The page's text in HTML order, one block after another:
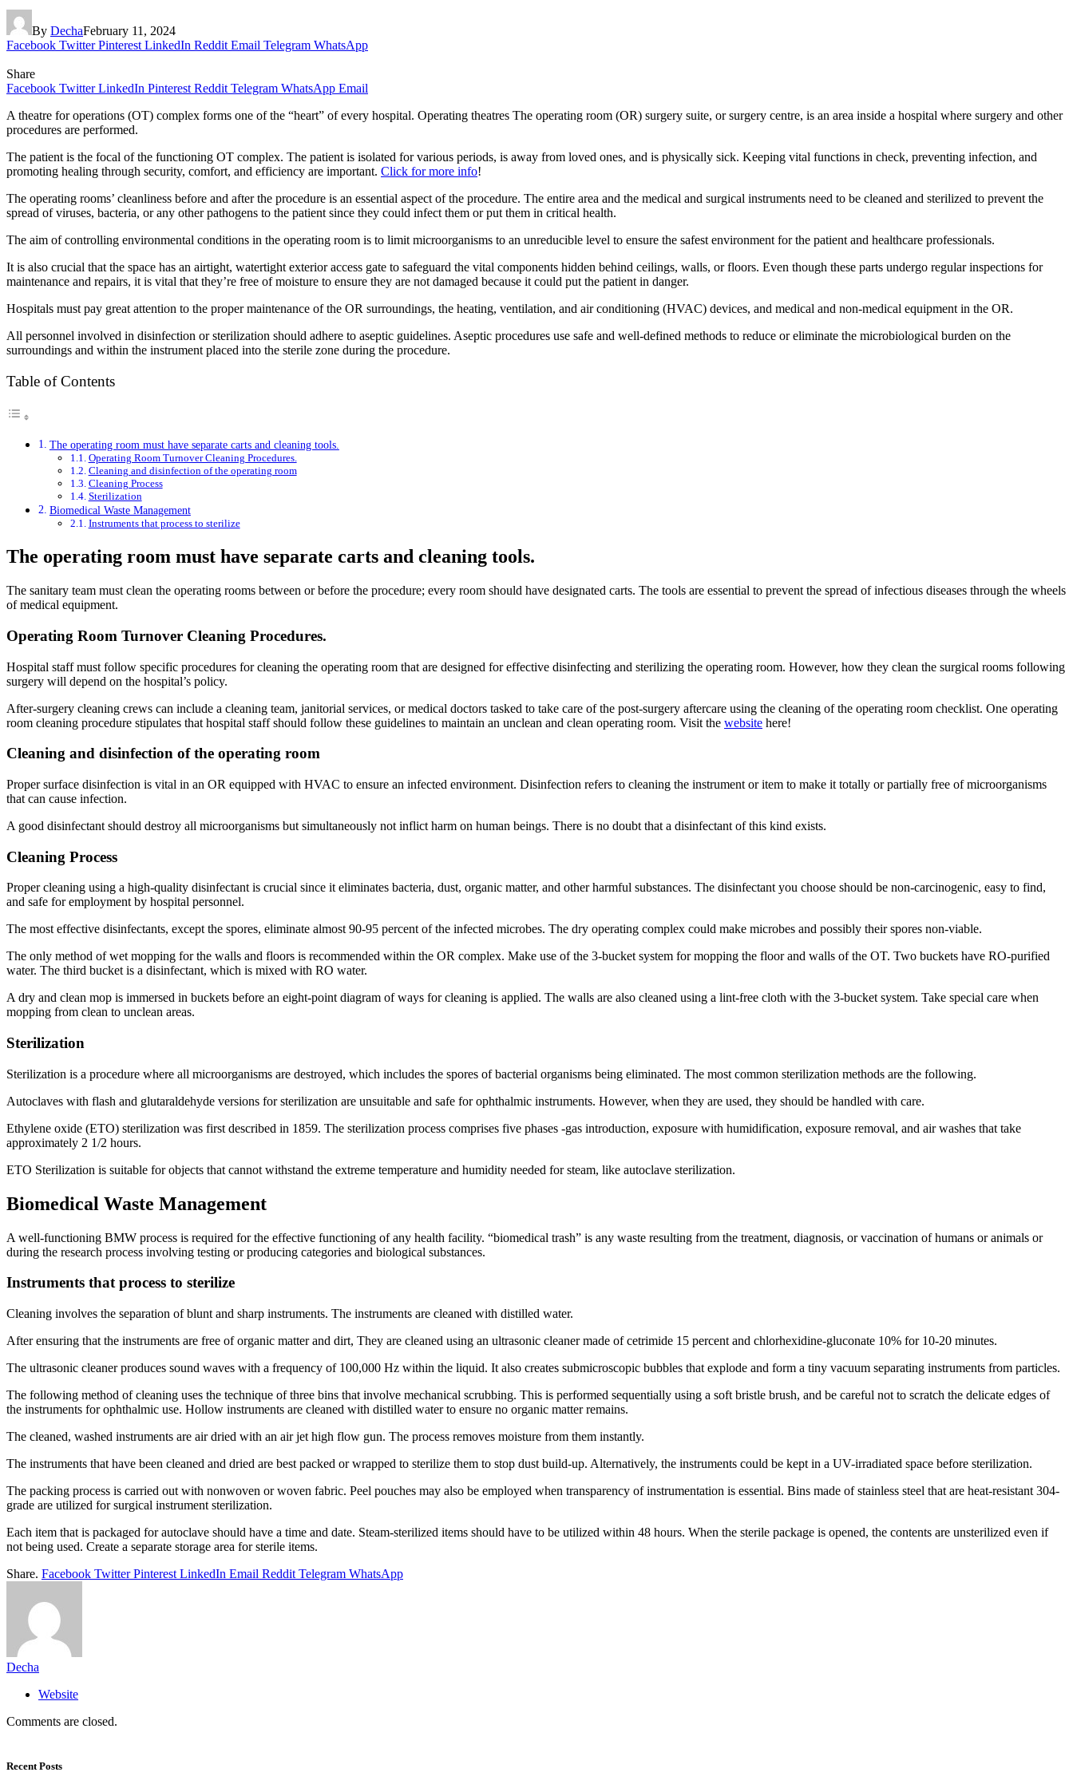
By DechaFebruary 11, 2024
Facebook Twitter Pinterest LinkedIn Reddit Email Telegram WhatsApp
Share
Facebook Twitter LinkedIn Pinterest Reddit Telegram WhatsApp Email
A theatre for operations (OT) complex forms one of the “heart” of every hospital. Operating theatres The operating room (OR) surgery suite, or surgery centre, is an area inside a hospital where surgery and other
procedures are performed.
The patient is the focal of the functioning OT complex. The patient is isolated for various periods, is away from loved ones, and is physically sick. Keeping vital functions in check, preventing infection, and
promoting healing through security, comfort, and efficiency are important. Click for more info!
The operating rooms’ cleanliness before and after the procedure is an essential aspect of the procedure. The entire area and the medical and surgical instruments need to be cleaned and sterilized to prevent the
spread of viruses, bacteria, or any other pathogens to the patient since they could infect them or put them in critical health.
The aim of controlling environmental conditions in the operating room is to limit microorganisms to an unreducible level to ensure the safest environment for the patient and healthcare professionals.
It is also crucial that the space has an airtight, watertight exterior access gate to safeguard the vital components hidden behind ceilings, walls, or floors. Even though these parts undergo regular inspections for
maintenance and repairs, it is vital that they’re free of moisture to ensure they are not damaged because it could put the patient in danger.
Hospitals must pay great attention to the proper maintenance of the OR surroundings, the heating, ventilation, and air conditioning (HVAC) devices, and medical and non-medical equipment in the OR.
All personnel involved in disinfection or sterilization should adhere to aseptic guidelines. Aseptic procedures use safe and well-defined methods to reduce or eliminate the microbiological burden on the
surroundings and within the instrument placed into the sterile zone during the procedure.
Table of Contents
The operating room must have separate carts and cleaning tools.
Operating Room Turnover Cleaning Procedures.
Cleaning and disinfection of the operating room
Cleaning Process
Sterilization
Biomedical Waste Management
Instruments that process to sterilize
The operating room must have separate carts and cleaning tools.
The sanitary team must clean the operating rooms between or before the procedure; every room should have designated carts. The tools are essential to prevent the spread of infectious diseases through the wheels
of medical equipment.
Operating Room Turnover Cleaning Procedures.
Hospital staff must follow specific procedures for cleaning the operating room that are designed for effective disinfecting and sterilizing the operating room. However, how they clean the surgical rooms following
surgery will depend on the hospital’s policy.
After-surgery cleaning crews can include a cleaning team, janitorial services, or medical doctors tasked to take care of the post-surgery aftercare using the cleaning of the operating room checklist. One operating
room cleaning procedure stipulates that hospital staff should follow these guidelines to maintain an unclean and clean operating room. Visit the website here!
Cleaning and disinfection of the operating room
Proper surface disinfection is vital in an OR equipped with HVAC to ensure an infected environment. Disinfection refers to cleaning the instrument or item to make it totally or partially free of microorganisms
that can cause infection.
A good disinfectant should destroy all microorganisms but simultaneously not inflict harm on human beings. There is no doubt that a disinfectant of this kind exists.
Cleaning Process
Proper cleaning using a high-quality disinfectant is crucial since it eliminates bacteria, dust, organic matter, and other harmful substances. The disinfectant you choose should be non-carcinogenic, easy to find,
and safe for employment by hospital personnel.
The most effective disinfectants, except the spores, eliminate almost 90-95 percent of the infected microbes. The dry operating complex could make microbes and possibly their spores non-viable.
The only method of wet mopping for the walls and floors is recommended within the OR complex. Make use of the 3-bucket system for mopping the floor and walls of the OT. Two buckets have RO-purified
water. The third bucket is a disinfectant, which is mixed with RO water.
A dry and clean mop is immersed in buckets before an eight-point diagram of ways for cleaning is applied. The walls are also cleaned using a lint-free cloth with the 3-bucket system. Take special care when
mopping from clean to unclean areas.
Sterilization
Sterilization is a procedure where all microorganisms are destroyed, which includes the spores of bacterial organisms being eliminated. The most common sterilization methods are the following.
Autoclaves with flash and glutaraldehyde versions for sterilization are unsuitable and safe for ophthalmic instruments. However, when they are used, they should be handled with care.
Ethylene oxide (ETO) sterilization was first described in 1859. The sterilization process comprises five phases -gas introduction, exposure with humidification, exposure removal, and air washes that take
approximately 2 1/2 hours.
ETO Sterilization is suitable for objects that cannot withstand the extreme temperature and humidity needed for steam, like autoclave sterilization.
Biomedical Waste Management
A well-functioning BMW process is required for the effective functioning of any health facility. “biomedical trash” is any waste resulting from the treatment, diagnosis, or vaccination of humans or animals or
during the research process involving testing or producing categories and biological substances.
Instruments that process to sterilize
Cleaning involves the separation of blunt and sharp instruments. The instruments are cleaned with distilled water.
After ensuring that the instruments are free of organic matter and dirt, They are cleaned using an ultrasonic cleaner made of cetrimide 15 percent and chlorhexidine-gluconate 10% for 10-20 minutes.
The ultrasonic cleaner produces sound waves with a frequency of 100,000 Hz within the liquid. It also creates submicroscopic bubbles that explode and form a tiny vacuum separating instruments from particles.
The following method of cleaning uses the technique of three bins that involve mechanical scrubbing. This is performed sequentially using a soft bristle brush, and be careful not to scratch the delicate edges of
the instruments for ophthalmic use. Hollow instruments are cleaned with distilled water to ensure no organic matter remains.
The cleaned, washed instruments are air dried with an air jet high flow gun. The process removes moisture from them instantly.
The instruments that have been cleaned and dried are best packed or wrapped to sterilize them to stop dust build-up. Alternatively, the instruments could be kept in a UV-irradiated space before sterilization.
The packing process is carried out with nonwoven or woven fabric. Peel pouches may also be employed when transparency of instrumentation is essential. Bins made of stainless steel that are heat-resistant 304-
grade are utilized for surgical instrument sterilization.
Each item that is packaged for autoclave should have a time and date. Steam-sterilized items should have to be utilized within 48 hours. When the sterile package is opened, the contents are unsterilized even if
not being used. Create a separate storage area for sterile items.
Share. Facebook Twitter Pinterest LinkedIn Email Reddit Telegram WhatsApp
Decha
Website
Comments are closed.
Recent Posts